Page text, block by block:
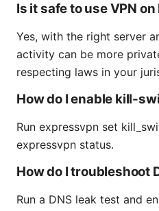
Is it safe to use VPN
Yes, with the right server
activity can be more
respecting laws in your
How do I enable kill-
Run expressvpn set
expressvpn status.
How do I troubleshoot
Run a DNS leak test and